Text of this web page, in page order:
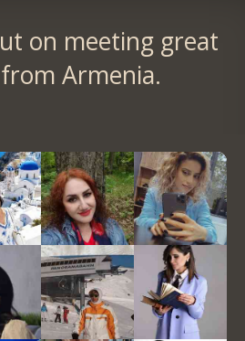
on meeting great
Armenia.